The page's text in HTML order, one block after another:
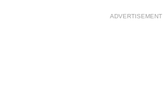
ADVERTISEMENT